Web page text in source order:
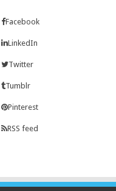
Facebook
LinkedIn
Twitter
Tumblr
Pinterest
RSS feed